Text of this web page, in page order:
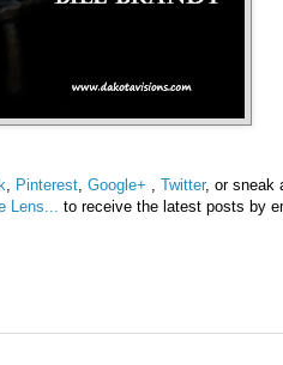
, Pinterest, Google+ , Twitter, or sneak
Lens... to receive the latest posts by